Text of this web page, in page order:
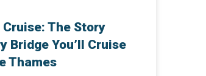
Cruise: The Story
Bridge You’ll Cruise
Thames